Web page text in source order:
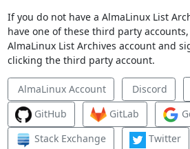
If you do not have a AlmaLinux List
have one of these third party
AlmaLinux List Archives account and
clicking the third party account.
AlmaLinux Account Discord
GitHub
GitLab
Stack Exchange
Twitter